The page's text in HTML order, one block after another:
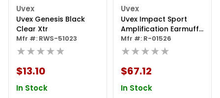
Uvex
Uvex Genesis Black
Clear Xtr
Mfr #: RWS-51023
★★★★★
$13.10
In Stock
Uvex
Uvex Impact Sport
Amplification Earmuff
System
Mfr #: R-01526
★★★★★
$67.12
In Stock